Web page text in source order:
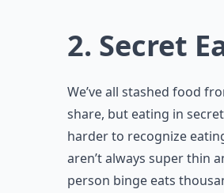
2. Secret
We’ve all stashed food
share, but eating in
harder to recognize
aren’t always super thin
person binge eats